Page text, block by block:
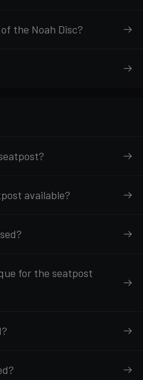
the Noah Disc?
available?
for the seatpost